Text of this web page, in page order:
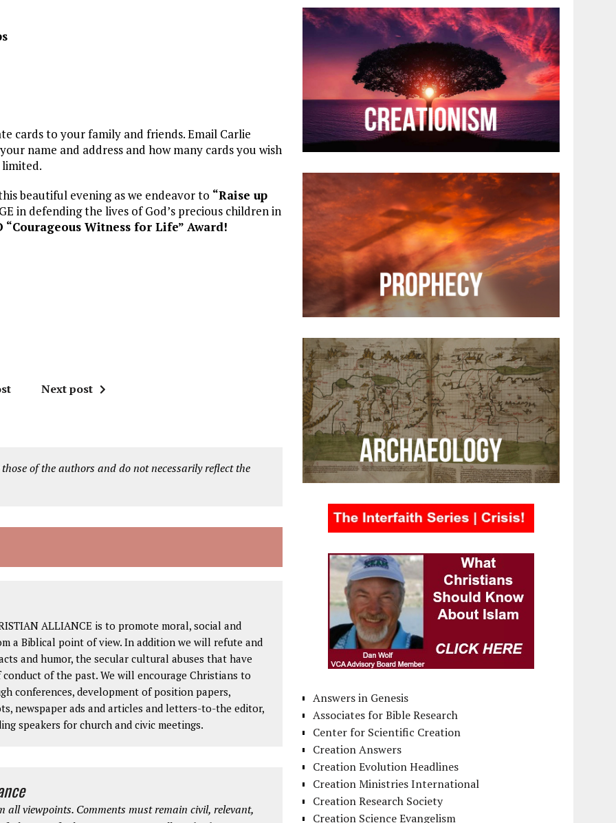
cards to your family and friends. Email Carlie
name and address and how many cards you wish
limited.
beautiful evening as we endeavor to “Raise up
in defending the lives of God’s precious children in
“Courageous Witness for Life” Award!
Next post
of the authors and do not necessarily reflect the
ALLIANCE is to promote moral, social and
a Biblical point of view. In addition we will refute and
and humor, the secular cultural abuses that have
of the past. We will encourage Christians to
conferences, development of position papers,
newspaper ads and articles and letters-to-the editor,
speakers for church and civic meetings.
viewpoints. Comments must remain civil, relevant,
Answers in Genesis
Associates for Bible Research
Center for Scientific Creation
Creation Answers
Creation Evolution Headlines
Creation Ministries International
Creation Research Society
Creation Science Evangelism